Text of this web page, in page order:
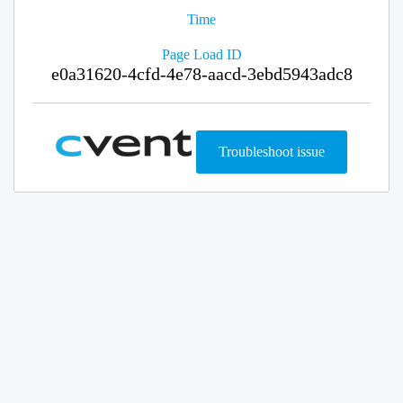
Time
Page Load ID
e0a31620-4cfd-4e78-aacd-3ebd5943adc8
Troubleshoot issue